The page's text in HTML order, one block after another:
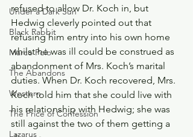
Under a Dark Sun
Black Rabbit
Marco Polo
The Abandons
Western
The Price of Confession
Lazarus
refused to allow Dr. Koch in, but
Hedwig cleverly pointed out that
refusing him entry into his own home
whilst he was ill could be construed as
abandonment of Mrs. Koch’s marital
duties. When Dr. Koch recovered, Mrs.
Koch told him that she could live with
his relationship with Hedwig; she was
still against the two of them getting a